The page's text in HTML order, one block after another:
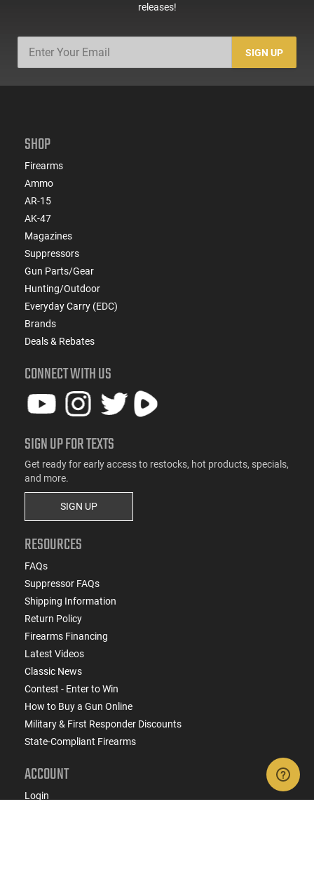
releases!
SIGN UP
SHOP
Firearms
Ammo
AR-15
AK-47
Magazines
Suppressors
Gun Parts/Gear
Hunting/Outdoor
Everyday Carry (EDC)
Brands
Deals & Rebates
CONNECT WITH US
SIGN UP FOR TEXTS
Get ready for early access to restocks, hot products, specials,
and more.
SIGN UP
RESOURCES
FAQs
Suppressor FAQs
Shipping Information
Return Policy
Firearms Financing
Latest Videos
Classic News
Contest - Enter to Win
How to Buy a Gun Online
Military & First Responder Discounts
State-Compliant Firearms
ACCOUNT
Login